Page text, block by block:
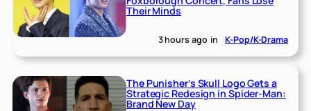
Their Minds
3 hours ago in K-Pop/K-Drama
The Punisher’s Skull Logo Gets a
Strategic Redesign in Spider-Man:
Brand New Day